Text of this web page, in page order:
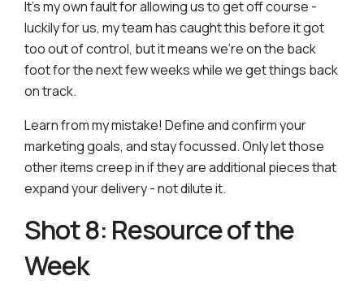
It’s my own fault for allowing us to get off course -
luckily for us, my team has caught this before it got
too out of control, but it means we’re on the back
foot for the next few weeks while we get things back
on track.
Learn from my mistake! Define and confirm your
marketing goals, and stay focussed. Only let those
other items creep in if they are additional pieces that
expand your delivery - not dilute it.
Shot 8: Resource of the
Week